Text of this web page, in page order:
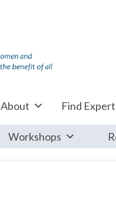
About Find
Workshops